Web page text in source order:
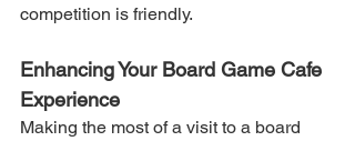
competition is friendly.
Enhancing Your Board Game Cafe
Experience
Making the most of a visit to a board